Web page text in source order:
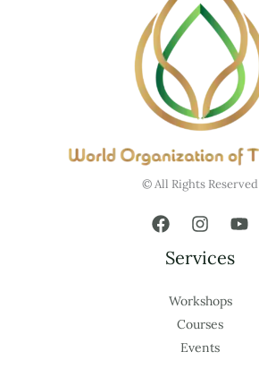
© All Rights Reserved
Services
Workshops
Courses
Events